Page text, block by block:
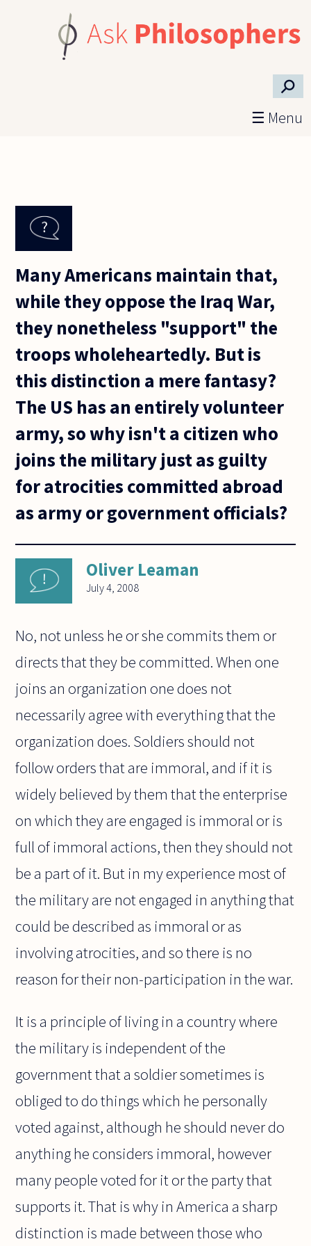
⚲
☰ Menu
Many Americans maintain that,
while they oppose the Iraq War,
they nonetheless "support" the
troops wholeheartedly. But is
this distinction a mere fantasy?
The US has an entirely volunteer
army, so why isn't a citizen who
joins the military just as guilty
for atrocities committed abroad
as army or government officials?
Oliver Leaman
July 4, 2008
No, not unless he or she commits them or
directs that they be committed. When one
joins an organization one does not
necessarily agree with everything that the
organization does. Soldiers should not
follow orders that are immoral, and if it is
widely believed by them that the enterprise
on which they are engaged is immoral or is
full of immoral actions, then they should not
be a part of it. But in my experience most of
the military are not engaged in anything that
could be described as immoral or as
involving atrocities, and so there is no
reason for their non-participation in the war.
It is a principle of living in a country where
the military is independent of the
government that a soldier sometimes is
obliged to do things which he personally
voted against, although he should never do
anything he considers immoral, however
many people voted for it or the party that
supports it. That is why in America a sharp
distinction is made between those who